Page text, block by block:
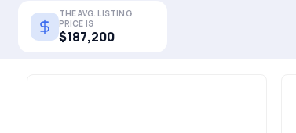
THE AVG. LISTING
PRICE IS
$187,200